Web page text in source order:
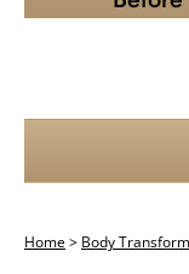
Home> Body